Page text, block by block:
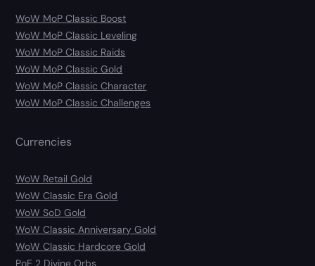
WoW MoP Classic Boost
WoW MoP Classic Leveling
WoW MoP Classic Raids
WoW MoP Classic Gold
WoW MoP Classic Character
WoW MoP Classic Challenges
Currencies
WoW Retail Gold
WoW Classic Era Gold
WoW SoD Gold
WoW Classic Anniversary Gold
WoW Classic Hardcore Gold
PoE 2 Divine Orbs